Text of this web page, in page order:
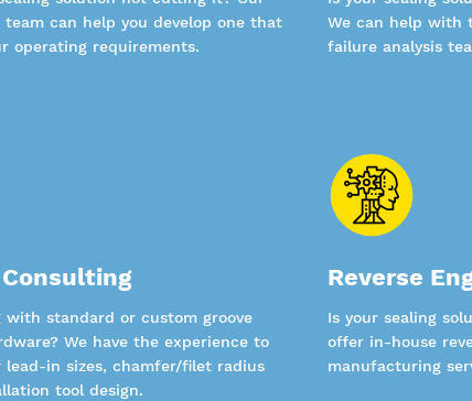
team can help you develop one that
operating requirements.
We can help with
failure analysis
with standard or custom groove
We have the experience to
lead-in sizes, chamfer/filet radius
tool design.
Reverse
Is your sealing
offer in-house
manufacturing